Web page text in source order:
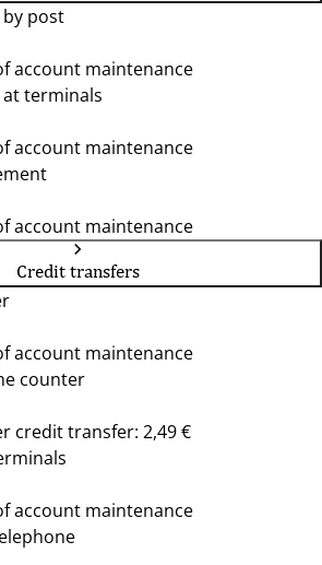
post
account maintenance
terminals
account maintenance
account maintenance
Credit transfers
account maintenance
counter
credit transfer: 2,49 €
account maintenance